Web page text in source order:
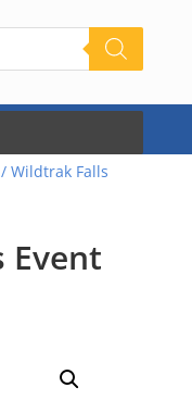
/ Wildtrak Falls
Event